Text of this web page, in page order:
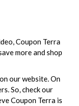
Coupon Terra
more and shop
our website. On
So, check our
Coupon Terra is